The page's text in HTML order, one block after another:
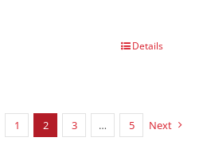
Details
1 2 3 … 5 Next